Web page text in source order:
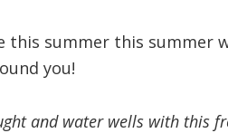
this summer this
you!
and water wells with this